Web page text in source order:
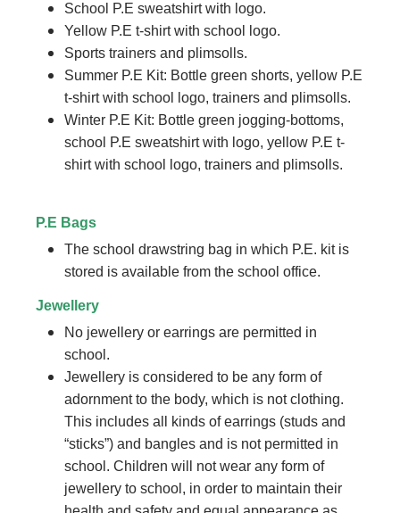
School P.E sweatshirt with logo.
Yellow P.E t-shirt with school logo.
Sports trainers and plimsolls.
Summer P.E Kit: Bottle green shorts, yellow P.E
t-shirt with school logo, trainers and plimsolls.
Winter P.E Kit: Bottle green jogging-bottoms,
school P.E sweatshirt with logo, yellow P.E t-
shirt with school logo, trainers and plimsolls.
P.E Bags
The school drawstring bag in which P.E. kit is
stored is available from the school office.
Jewellery
No jewellery or earrings are permitted in
school.
Jewellery is considered to be any form of
adornment to the body, which is not clothing.
This includes all kinds of earrings (studs and
“sticks”) and bangles and is not permitted in
school. Children will not wear any form of
jewellery to school, in order to maintain their